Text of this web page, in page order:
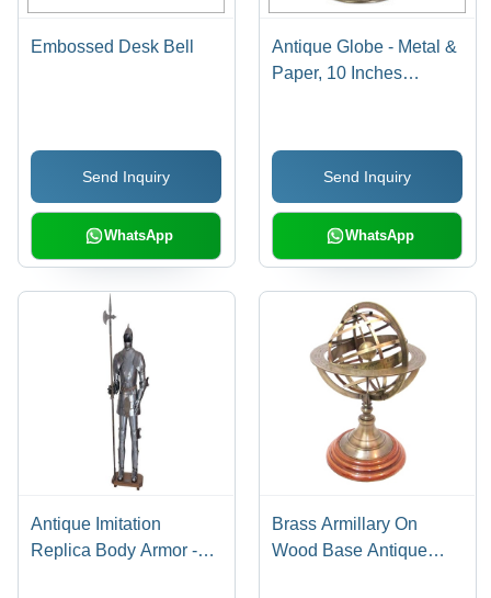
Embossed Desk Bell
Send Inquiry
WhatsApp
Antique Globe - Metal &
Paper, 10 Inches
Elegant Design, Easy
Cleaning, Durable
Material
Send Inquiry
WhatsApp
Antique Imitation
Replica Body Armor -
Brass Armillary On
Wood Base Antique